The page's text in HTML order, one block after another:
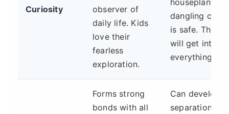
Curiosity
observer of
daily life. Kids
love their
fearless
exploration.
dangling cord
is safe. They
will get into
everything.
Forms strong
bonds with all
Can develop
separation